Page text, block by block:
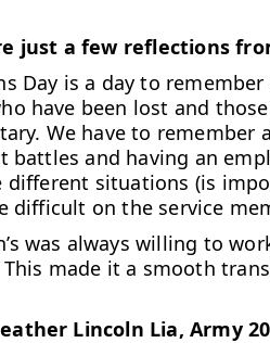
just a few reflections
Day is a day to
have been lost and
We have to remember
battles and having an
different situations (is
difficult on the service
was always willing to
This made it a smooth
Lincoln Lia, Army